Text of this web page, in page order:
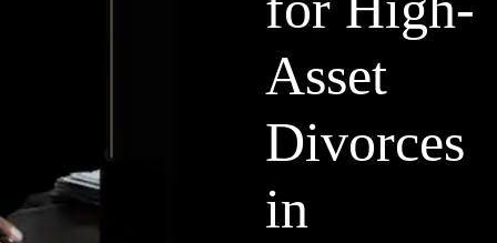
Asset
Divorces
in